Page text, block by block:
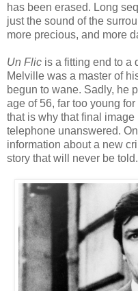
has been erased. Long
just the sound of the
more precious, and more
Un Flic is a fitting end to a
Melville was a master of
begun to wane. Sadly, he
age of 56, far too young
that is why that final
telephone unanswered.
information about a new
story that will never be told.